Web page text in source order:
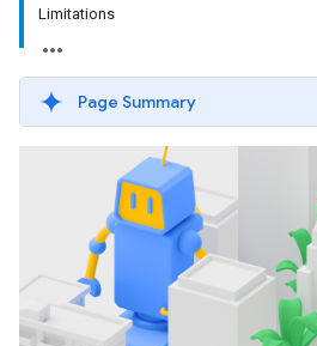
Limitations
Page Summary